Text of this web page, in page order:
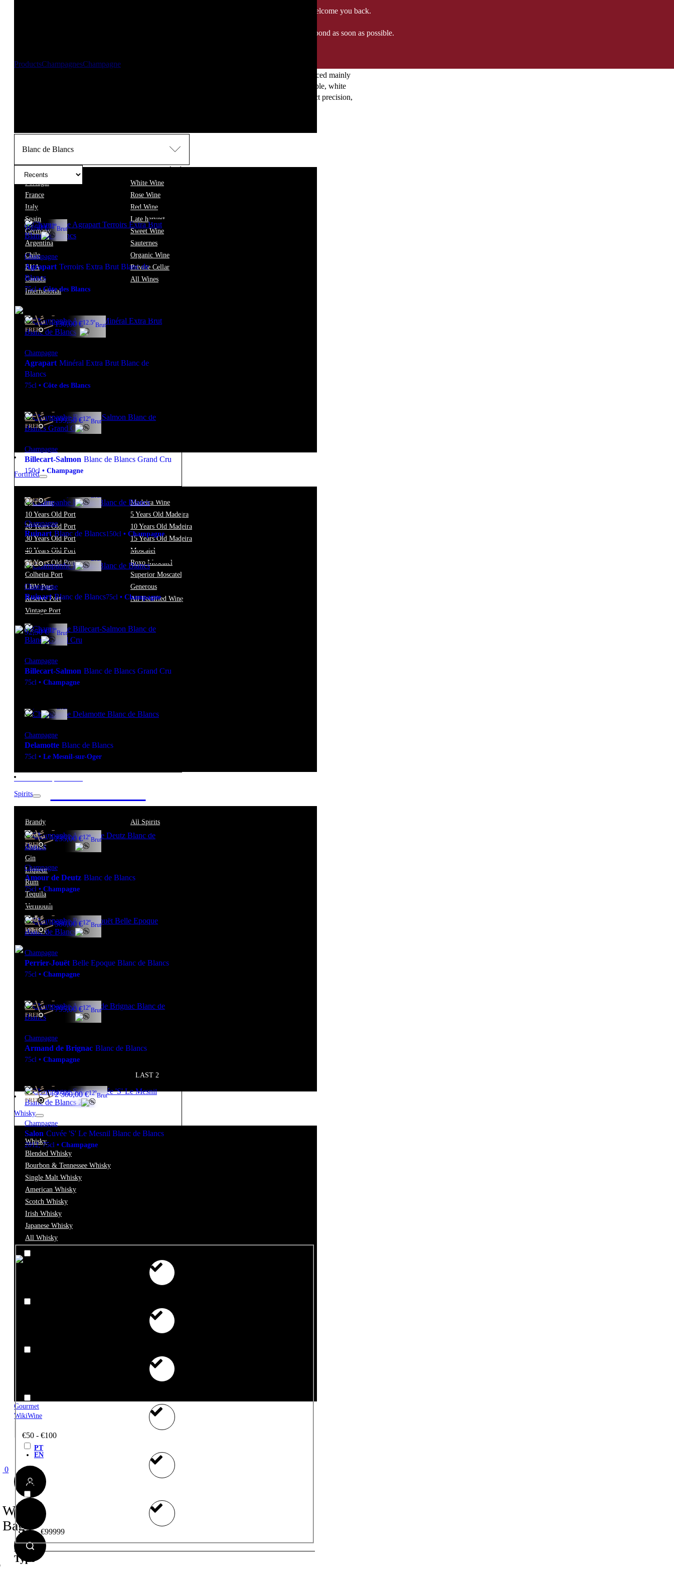
Portugal
France
Italy
Spain
Germany
Argentina
Chile
EUA
Canada
International
White Wine
Rose Wine
Red Wine
Late harvest
Sweet Wine
Sauternes
Organic Wine
Private Cellar
All Wines
Fortified
Port Wine
10 Years Old Port
20 Years Old Port
30 Years Old Port
40 Years Old Port
50 Years Old Port
Colheita Port
LBV Port
Reserve Port
Vintage Port
Madeira Wine
5 Years Old Madeira
10 Years Old Madeira
15 Years Old Madeira
Moscatel
Roxo Moscatel
Superior Moscatel
Generous
All Fortified Wine
Spirits
Brandy
Bitter
Cognac
Gin
Liqueur
Rum
Tequila
Vermouth
Vodka
Whisky
All Spirits
Whisky
Whisky
Blended Whisky
Bourbon & Tennessee Whisky
Single Malt Whisky
American Whisky
Scotch Whisky
Irish Whisky
Japanese Whisky
All Whisky
Gourmet
WikiWine
PT
EN
0
Wine
Bag
, when we'll be delighted to welcome you back.
Should you need any assistance, please contact us at info@fozgourmet.com, and we'll respond as soon as possible.
ProductsChampagnesChampagne
Blanc de Blancs champagne is a celebration of Chardonnay in its purest form. Sourced mainly
from the chalky soils of the Côte des Blancs, these champagnes feature notes of citrus, green apple, white
● The dosage varies between Brut and Brut Nature. Expect precision,
Blanc de Blancs
Filter
99,50€12ºBrut
Champagne
Agrapart Terroirs Extra Brut Blanc de
Blancs
75cl•Côte des Blancs
FREE
130,00€12.5ºBrut
Champagne
Agrapart Minéral Extra Brut Blanc de
Blancs
75cl • Côte des Blancs
FREE
199,50€12ºBrut
Champagne
Billecart-Salmon Blanc de Blancs Grand Cru
150cl • Champagne
FREE
Brut
Champagne
Ruinart Blanc de Blancs150cl • Champagne
FREE
Brut
Champagne
Ruinart Blanc de Blancs75cl • Champagne
92,50€12ºBrut
Champagne
Billecart-Salmon Blanc de Blancs Grand Cru
75cl • Champagne
Brut
Champagne
Delamotte Blanc de Blancs
75cl • Le Mesnil-sur-Oger
New to our products?
starter pack
FREE
235,00€12ºBrut
Champagne
Amour de Deutz Blanc de Blancs
75cl • Champagne
FREE
580,00€12ºBrut
Champagne
Perrier-Jouët Belle Epoque Blanc de Blancs
75cl • Champagne
FREE
795,00€12ºBrut
Champagne
Armand de Brignac Blanc de Blancs
75cl • Champagne
LAST 2
FREE
2 300,00€12ºBrut
Champagne
Salon Cuvée 'S' Le Mesnil Blanc de Blancs
2012,75cl • Champagne
Filter
Price
€50 - €100
€100+
€75 - €99999
Type